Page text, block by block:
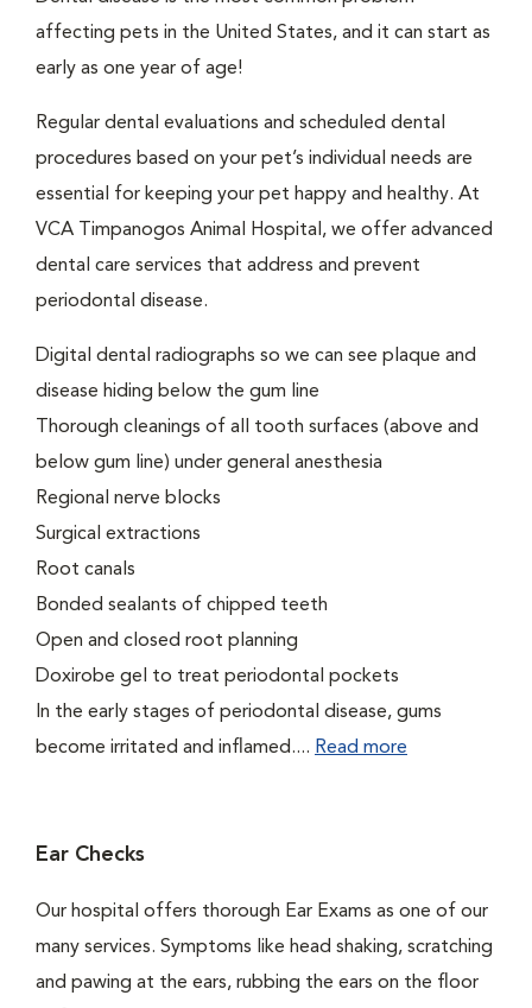
affecting pets in the United States, and it can start as
early as one year of age!
Regular dental evaluations and scheduled dental
procedures based on your pet’s individual needs are
essential for keeping your pet happy and healthy. At
VCA Timpanogos Animal Hospital, we offer advanced
dental care services that address and prevent
periodontal disease.
Digital dental radiographs so we can see plaque and
disease hiding below the gum line
Thorough cleanings of all tooth surfaces (above and
below gum line) under general anesthesia
Regional nerve blocks
Surgical extractions
Root canals
Bonded sealants of chipped teeth
Open and closed root planning
Doxirobe gel to treat periodontal pockets
In the early stages of periodontal disease, gums
become irritated and inflamed.... Read more
Ear Checks
Our hospital offers thorough Ear Exams as one of our
many services. Symptoms like head shaking, scratching
and pawing at the ears, rubbing the ears on the floor